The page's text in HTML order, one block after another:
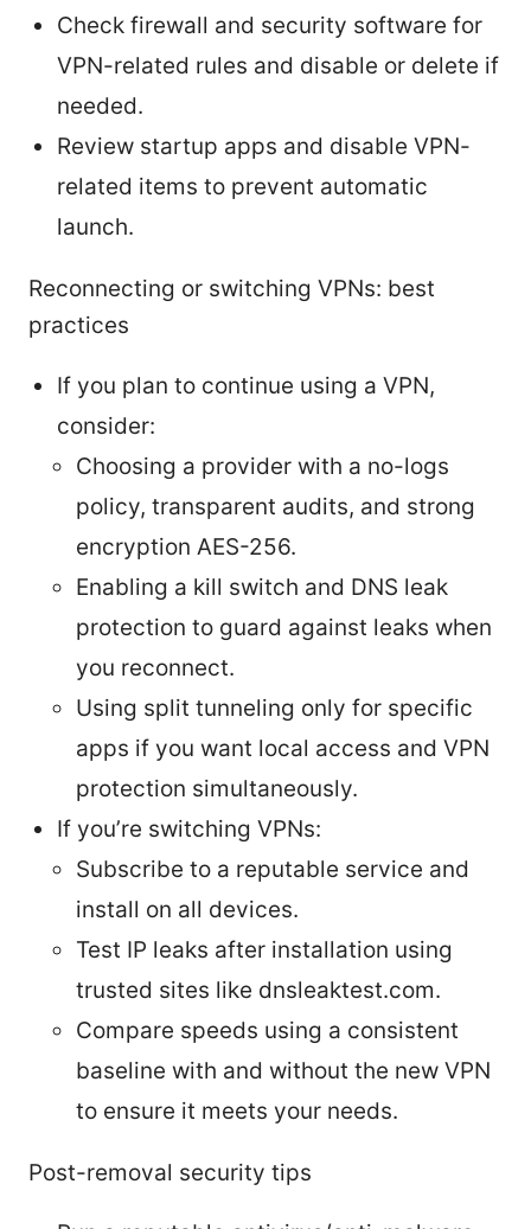
Check firewall and security software for
VPN-related rules and disable or delete if
needed.
Review startup apps and disable VPN-
related items to prevent automatic
launch.
Reconnecting or switching VPNs: best
practices
If you plan to continue using a VPN,
consider:
Choosing a provider with a no-logs
policy, transparent audits, and strong
encryption AES-256.
Enabling a kill switch and DNS leak
protection to guard against leaks when
you reconnect.
Using split tunneling only for specific
apps if you want local access and VPN
protection simultaneously.
If you’re switching VPNs:
Subscribe to a reputable service and
install on all devices.
Test IP leaks after installation using
trusted sites like dnsleaktest.com.
Compare speeds using a consistent
baseline with and without the new VPN
to ensure it meets your needs.
Post-removal security tips